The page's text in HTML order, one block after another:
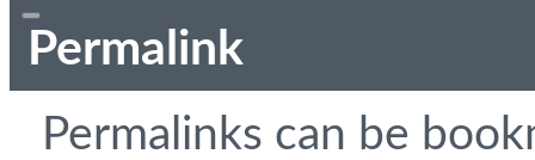
Permalink
Permalinks can be